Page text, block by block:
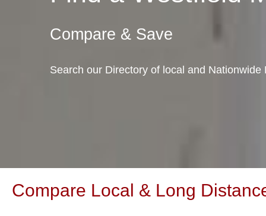
Compare & Save
Search our Directory of local and
Compare Local & Long